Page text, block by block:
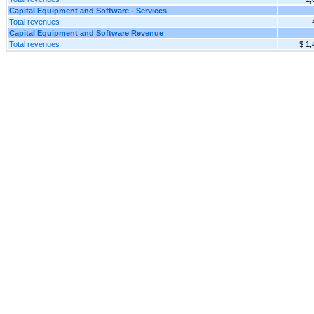
Capital Equipment and Software - Services
Total revenues
Capital Equipment and Software Revenue
Total revenues
$